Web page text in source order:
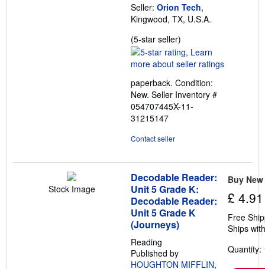
Seller: Orion Tech,
Kingwood, TX, U.S.A.
(5-star seller)
rating
5
of
5
stars
paperback. Condition:
New. Seller Inventory #
054707445X-11-
31215147
Contact seller
Stock Image
Decodable Reader:
Unit 5 Grade K:
Decodable Reader:
Unit 5 Grade K
(Journeys)
Reading
Published by
HOUGHTON MIFFLIN,
Buy New
£ 4.91
Free
Ships
Quantity: